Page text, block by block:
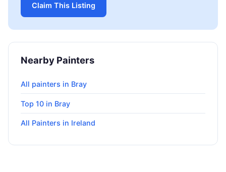
Claim This Listing
Nearby Painters
All painters in Bray
Top 10 in Bray
All Painters in Ireland